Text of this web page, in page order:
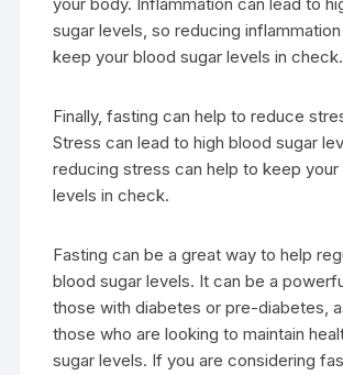
sugar levels, so reducing
keep your blood sugar levels in check.
Finally, fasting can help to reduce
Stress can lead to high blood sugar
reducing stress can help to keep
levels in check.
Fasting can be a great way to help
blood sugar levels. It can be a
those with diabetes or pre-diabetes,
those who are looking to maintain
sugar levels. If you are considering